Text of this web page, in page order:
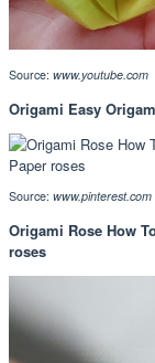
Source: www.youtube.com
Origami Easy
Source: www.pinterest.com
Origami Rose How
roses